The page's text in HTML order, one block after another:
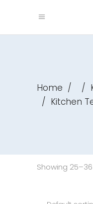
Home / /
/ Kitchen
Showing